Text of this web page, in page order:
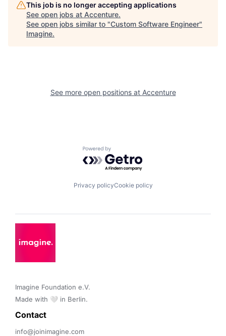
This job is no longer accepting applications
See open jobs at Accenture.
See open jobs similar to "Custom Software Engineer"
Imagine.
See more open positions at Accenture
Powered by Getro.com
Privacy policyCookie policy
Imagine Foundation e.V.
Made with 🤍 in Berlin.
Contact
info@joinimagine.com